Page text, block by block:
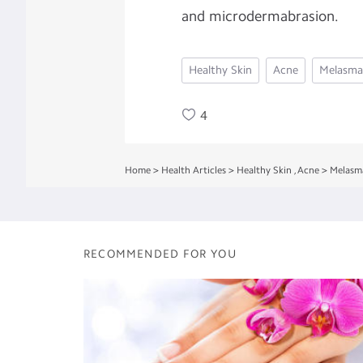
and microdermabrasion.
Healthy Skin Acne Melasma
4
Home > Health Articles > Healthy Skin ,Acne >
RECOMMENDED FOR YOU